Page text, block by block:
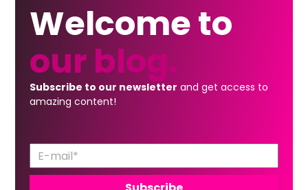
Welcome to
our blog.
Subscribe to our newsletter and get access to
amazing content!